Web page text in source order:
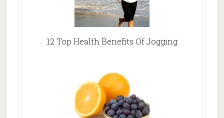
12 Top Health Benefits Of Jogging